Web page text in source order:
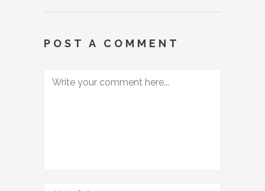
POST A COMMENT